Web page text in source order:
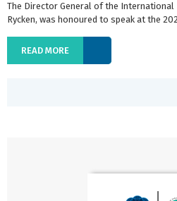
The Director General of the International
Rycken, was honoured to speak at the
READ MORE